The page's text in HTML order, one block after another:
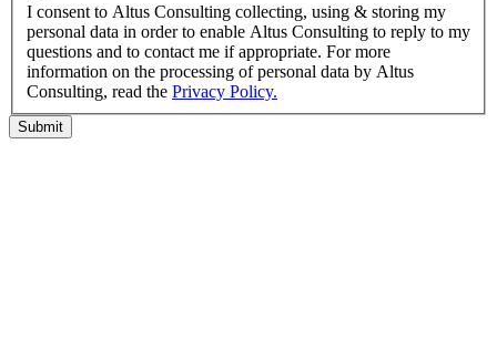
I consent to Altus Consulting collecting, using & storing my
personal data in order to enable Altus Consulting to reply to my
questions and to contact me if appropriate. For more
information on the processing of personal data by Altus
Consulting, read the Privacy Policy.
Submit